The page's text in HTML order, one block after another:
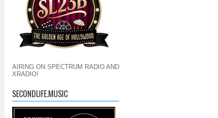
AIRING ON SPECTRUM RADIO AND
XRADIO!
SECONDLIFE.MUSIC